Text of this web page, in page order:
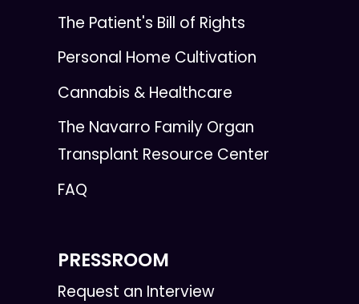
The Patient's Bill of Rights
Personal Home Cultivation
Cannabis & Healthcare
The Navarro Family Organ
Transplant Resource Center
FAQ
PRESSROOM
Request an Interview